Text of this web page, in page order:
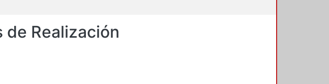
de Realización